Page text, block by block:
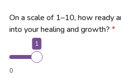
On a scale of 1–10, how ready
into your healing and growth? *
1
0